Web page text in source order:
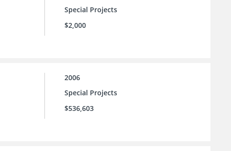
Special Projects
$2,000
2006
Special Projects
$536,603